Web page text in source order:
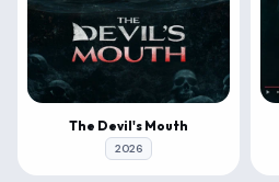
The Devil's Mouth
2026